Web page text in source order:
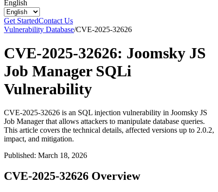
English
Get StartedContact Us
Vulnerability Database/CVE-2025-32626
CVE-2025-32626: Joomsky JS
Job Manager SQLi
Vulnerability
CVE-2025-32626 is an SQL injection vulnerability in Joomsky JS
Job Manager that allows attackers to manipulate database queries.
This article covers the technical details, affected versions up to 2.0.2,
impact, and mitigation.
Published: March 18, 2026
CVE-2025-32626 Overview